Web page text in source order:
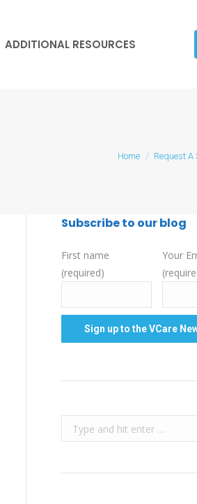
ADDITIONAL RESOURCES
You are here:
Home Request A
Subscribe to our blog
First name
(required)
Your
Search: